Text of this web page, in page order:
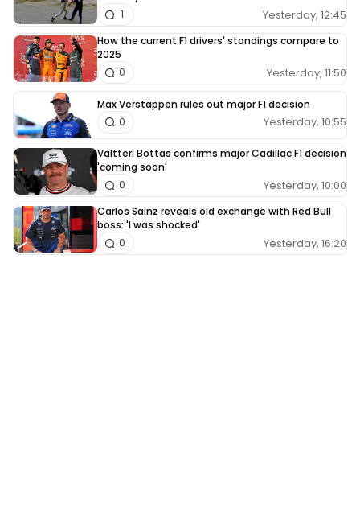
Yesterday, 12:45
1
How the current F1 drivers' standings compare to
2025
Yesterday, 11:50
0
Max Verstappen rules out major F1 decision
Yesterday, 10:55
0
Valtteri Bottas confirms major Cadillac F1 decision
'coming soon'
Yesterday, 10:00
0
Carlos Sainz reveals old exchange with Red Bull
boss: 'I was shocked'
Yesterday, 16:20
0